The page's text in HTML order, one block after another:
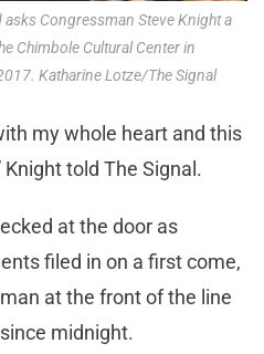
asks Congressman Steve Knight a
Chimbole Cultural Center in
Katharine Lotze/The Signal
my whole heart and this
told The Signal.
at the door as
filed in on a first come,
at the front of the line
midnight.